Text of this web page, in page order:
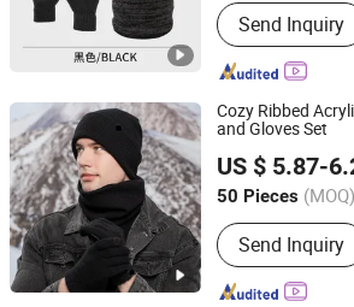
Send Inquiry
Cozy Ribbed
and Gloves Set
US $ 5.87-
50 Pieces (MOQ)
Main Products:
Blanket, House
Scarf & Warmth
Headscarf, Cap
Send Inquiry
Shanghai Heyin Silk Co., Ltd.
Shanghai, China Since